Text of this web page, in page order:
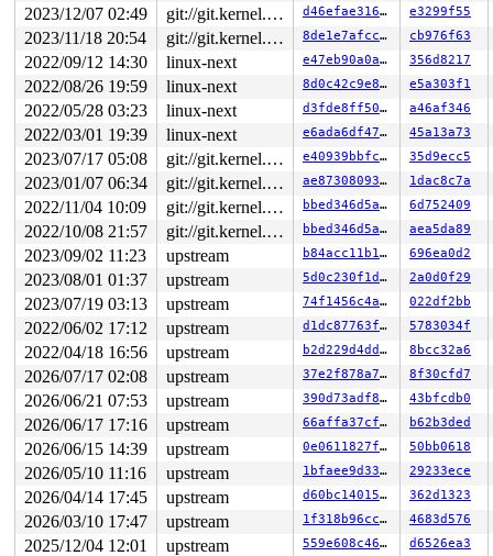
2023/12/07 02:49 git://git.kernel.org/pub/scm/linux/kernel/git/arm64/linux.git for-kernelci d46efae31672 e3299f55
2023/11/18 20:54 git://git.kernel.org/pub/scm/linux/kernel/git/arm64/linux.git for-kernelci 8de1e7afcc1c cb976f63
2022/09/12 14:30 linux-next e47eb90a0a9a 356d8217
2022/08/26 19:59 linux-next 8d0c42c9e807 e5a303f1
2022/05/28 03:23 linux-next d3fde8ff50ab a46af346
2022/03/01 19:39 linux-next e6ada6df471f 45a13a73
2023/07/17 05:08 git://git.kernel.org/pub/scm/linux/kernel/git/arm64/linux.git for-kernelci e40939bbfc68 35d9ecc5
2023/01/07 06:34 git://git.kernel.org/pub/scm/linux/kernel/git/arm64/linux.git for-kernelci ae87308093bc 1dac8c7a
2022/11/04 10:09 git://git.kernel.org/pub/scm/linux/kernel/git/arm64/linux.git for-kernelci bbed346d5a96 6d752409
2022/10/08 21:57 git://git.kernel.org/pub/scm/linux/kernel/git/arm64/linux.git for-kernelci bbed346d5a96 aea5da89
2023/09/02 11:23 upstream b84acc11b1c9 696ea0d2
2023/08/01 01:37 upstream 5d0c230f1de8 2a0d0f29
2023/07/19 03:13 upstream 74f1456c4a5f 022df2bb
2022/06/02 17:12 upstream d1dc87763f40 5783034f
2022/04/18 16:56 upstream b2d229d4ddb1 8bcc32a6
2026/07/17 02:08 upstream 37e2f878a7a6 8f30cfd7
2026/06/21 07:53 upstream 390d73adf896 43bfcdb0
2026/06/17 17:16 upstream 66affa37cfac b62b3ded
2026/06/15 14:39 upstream 0e0611827f33 50bb0618
2026/05/10 11:16 upstream 1bfaee9d3351 29233ece
2026/04/14 17:45 upstream d60bc1401583 362d1323
2026/03/10 17:47 upstream 1f318b96cc84 4683d576
2025/12/04 12:01 upstream 559e608c4655 d6526ea3